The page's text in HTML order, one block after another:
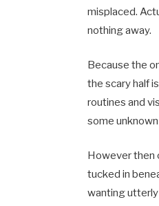
misplaced.
nothing away.
Because the
the scary half
routines and
some
However then
tucked in
wanting utterly